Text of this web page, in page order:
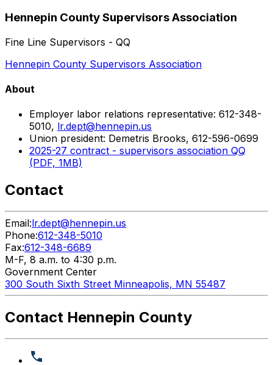
Hennepin County Supervisors Association
Fine Line Supervisors - QQ
Hennepin County Supervisors Association
About
Employer labor relations representative: 612-348-
5010, lr.dept@hennepin.us
Union president: Demetris Brooks, 612-596-0699
2025-27 contract - supervisors association QQ
(PDF, 1MB)
Contact
Email:lr.dept@hennepin.us
Phone:612-348-5010
Fax:612-348-6689
M-F, 8 a.m. to 4:30 p.m.
Government Center
300 South Sixth Street Minneapolis, MN 55487
Contact Hennepin County